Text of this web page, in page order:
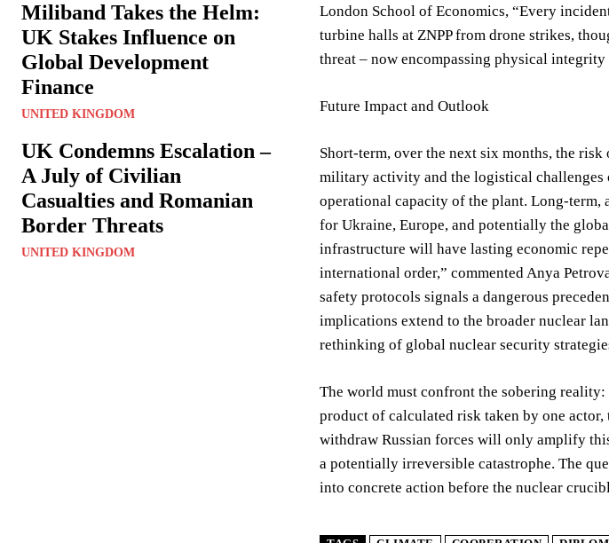
Miliband Takes the Helm:
UK Stakes Influence on
Global Development
Finance
UNITED KINGDOM
UK Condemns Escalation –
A July of Civilian
Casualties and Romanian
Border Threats
UNITED KINGDOM
London School of Economics, “Every
turbine halls at ZNPP from drone strikes,
threat – now encompassing physical
Future Impact and Outlook
Short-term, over the next six months, the
military activity and the logistical
operational capacity of the plant. Long-term,
for Ukraine, Europe, and potentially the
infrastructure will have lasting economic
international order,” commented Anya
safety protocols signals a dangerous
implications extend to the broader nuclear
rethinking of global nuclear security
The world must confront the sobering
product of calculated risk taken by one
withdraw Russian forces will only amplify
a potentially irreversible catastrophe. The
into concrete action before the nuclear